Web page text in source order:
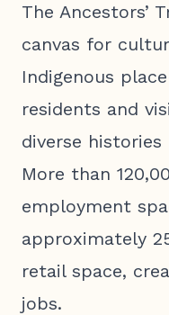
The Ancestors’
canvas for
Indigenous
residents and
diverse histories
More than
employment
approximately
retail space,
jobs.